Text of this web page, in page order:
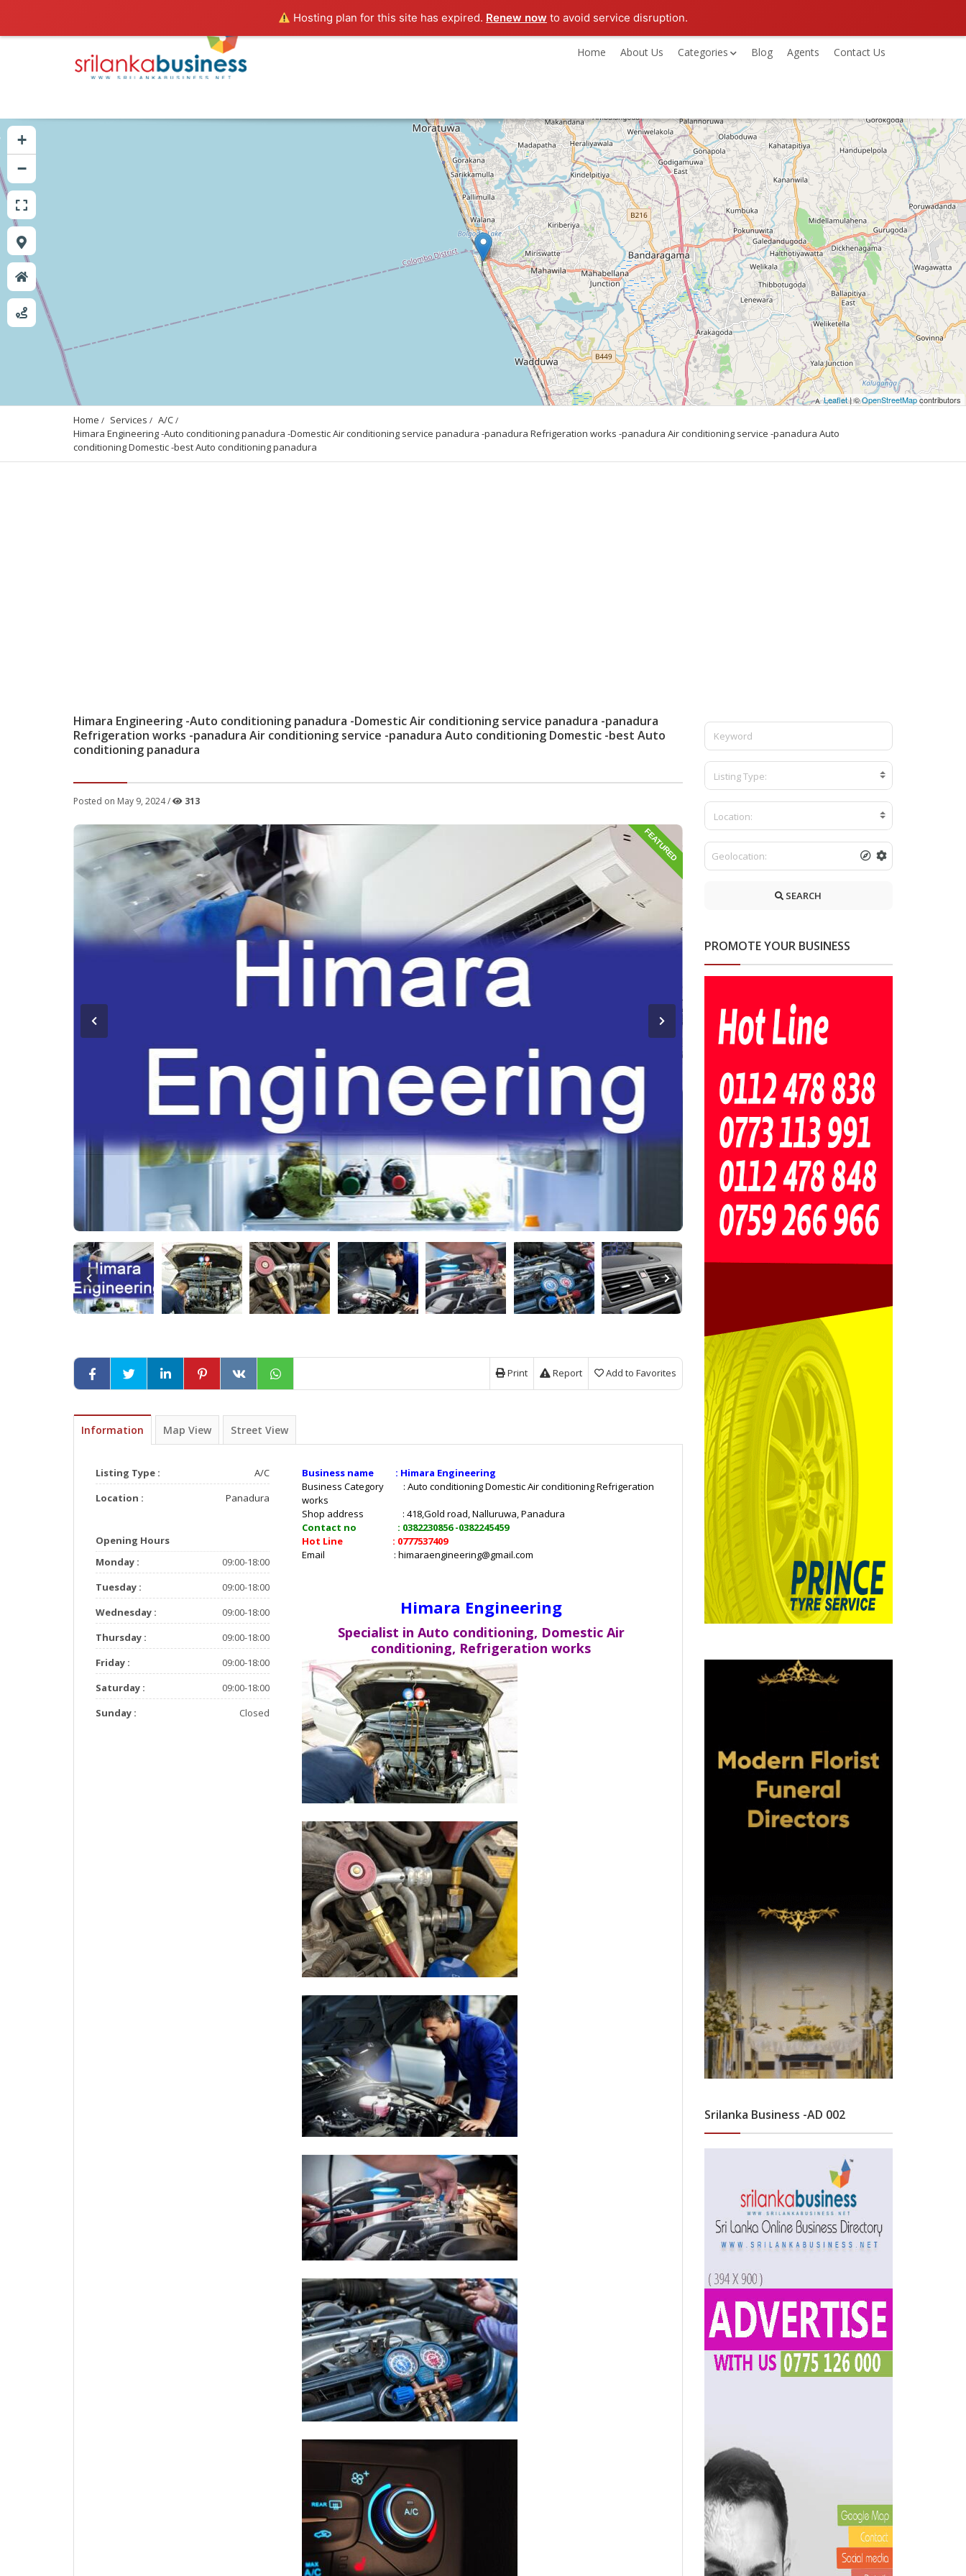
Hosting plan for this site has expired. Renew now to avoid service disruption.
Home About Us Categories Blog Agents Contact Us
+
−
Leaflet| ©OpenStreetMapcontributors
Home Services
A/C
Himara Engineering -Auto conditioning panadura -Domestic Air conditioning service panadura -panadura Refrigeration works -panadura Air conditioning service -panadura Auto
conditioning Domestic -best Auto conditioning panadura
Himara Engineering -Auto conditioning panadura -Domestic Air conditioning service panadura -panadura
Refrigeration works -panadura Air conditioning service -panadura Auto conditioning Domestic -best Auto
conditioning panadura
Posted on May 9, 2024 / 313
FEATURED
Add to Favorites
Report
Print
Information Map View Street View
Listing Type :
A/C
Location :
Panadura
Opening Hours
Monday :
09:00-18:00
Tuesday :
09:00-18:00
Wednesday :
09:00-18:00
Thursday :
09:00-18:00
Friday :
09:00-18:00
Saturday :
09:00-18:00
Sunday :
Closed
Business name : Himara Engineering
Business Category : Auto conditioning Domestic Air conditioning Refrigeration
works
Shop address : 418,Gold road, Nalluruwa, Panadura
Contact no : 0382230856 -0382245459
Hot Line : 0777537409
Email : himaraengineering@gmail.com
Himara Engineering
Specialist in Auto conditioning, Domestic Air
conditioning, Refrigeration works
Listing Type:
Location:
SEARCH
PROMOTE YOUR BUSINESS
Srilanka Business -AD 002